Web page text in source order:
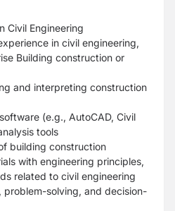
Civil Engineering
in civil engineering,
Building construction or
and interpreting construction
(e.g., AutoCAD, Civil
tools
building construction
with engineering principles,
related to civil engineering
problem-solving, and decision-